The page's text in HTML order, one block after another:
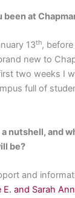
been at
13th,
new to
two weeks I
full of
nutshell, and
be?
and
E. and Sarah